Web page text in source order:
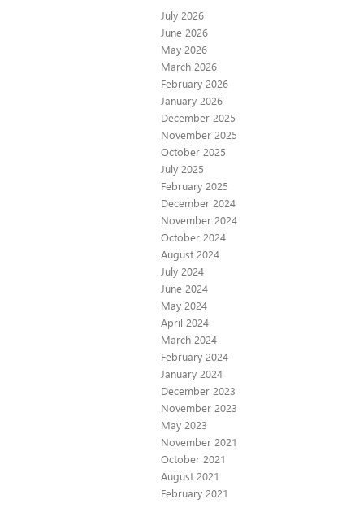
July 2026
June 2026
May 2026
March 2026
February 2026
January 2026
December 2025
November 2025
October 2025
July 2025
February 2025
December 2024
November 2024
October 2024
August 2024
July 2024
June 2024
May 2024
April 2024
March 2024
February 2024
January 2024
December 2023
November 2023
May 2023
November 2021
October 2021
August 2021
February 2021